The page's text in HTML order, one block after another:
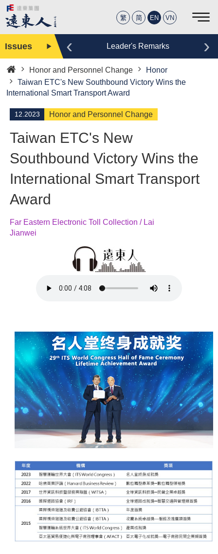
繁 简 EN VN
Issues Leader's Remarks
‹ ›
Home
Honor and Personnel Change
Honor
Taiwan ETC's New Southbound Victory Wins the
International Smart Transport Award
12.2023 Honor and Personnel Change
Taiwan ETC's New
Southbound Victory Wins the
International Smart Transport
Award
Far Eastern Electronic Toll Collection / Lai
Jianwei